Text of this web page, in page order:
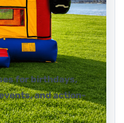
for birthdays,
and action-